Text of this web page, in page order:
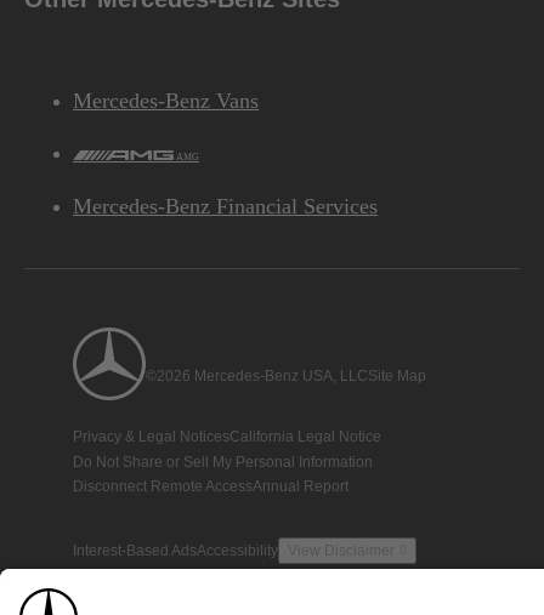
Mercedes-Benz Vans
AMG
Mercedes-Benz Financial Services
©2026 Mercedes-Benz USA, LLCSite Map
Privacy & Legal NoticesCalifornia Legal Notice
Do Not Share or Sell My Personal Information
Disconnect Remote AccessAnnual Report
Interest-Based AdsAccessibility View Disclaimer